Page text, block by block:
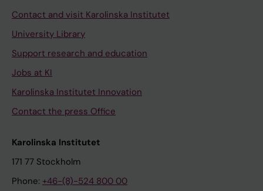
Contact and visit Karolinska Institutet
University Library
Support research and education
Jobs at KI
Karolinska Institutet Innovation
Contact the press Office
Karolinska Institutet
171 77 Stockholm
Phone: +46-(8)-524 800 00